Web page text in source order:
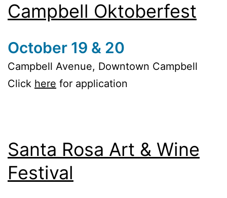
Campbell Oktoberfest
October 19 & 20
Campbell Avenue, Downtown Campbell
Click here for application
Santa Rosa Art & Wine
Festival